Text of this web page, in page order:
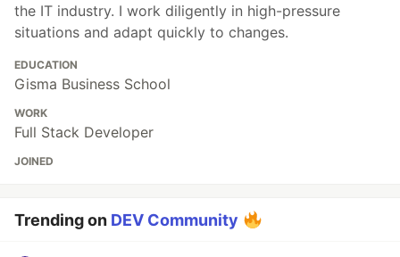
the IT industry. I work diligently in high-pressure
situations and adapt quickly to changes.
EDUCATION
Gisma Business School
WORK
Full Stack Developer
JOINED
Trending on DEV Community